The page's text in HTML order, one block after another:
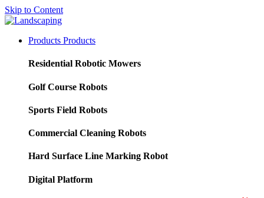
Skip to Content
Products Products
Residential Robotic Mowers
Golf Course Robots
Sports Field Robots
Commercial Cleaning Robots
Hard Surface Line Marking Robot
Digital Platform